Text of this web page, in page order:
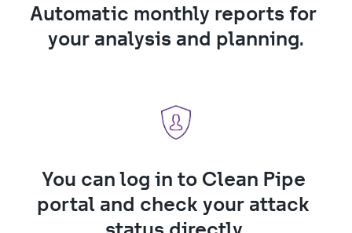
Automatic monthly reports for
your analysis and planning.
You can log in to Clean Pipe
portal and check your attack